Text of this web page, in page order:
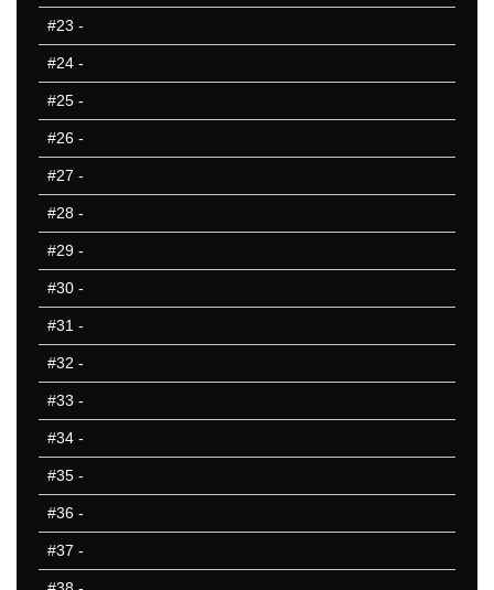
#23 -
#24 -
#25 -
#26 -
#27 -
#28 -
#29 -
#30 -
#31 -
#32 -
#33 -
#34 -
#35 -
#36 -
#37 -